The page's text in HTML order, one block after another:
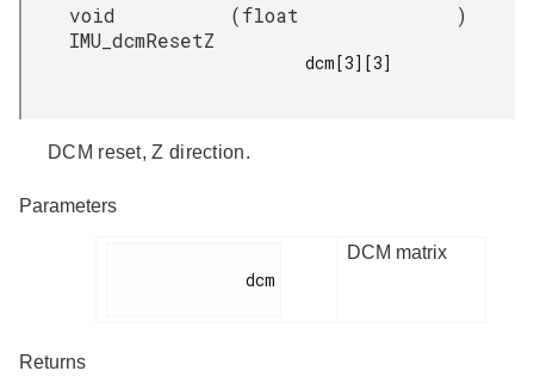
void
IMU_dcmResetZ
(float
dcm[3][3]
)
DCM reset, Z direction.
Parameters
DCM matrix
Returns